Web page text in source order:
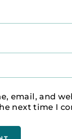
email, and
next time I